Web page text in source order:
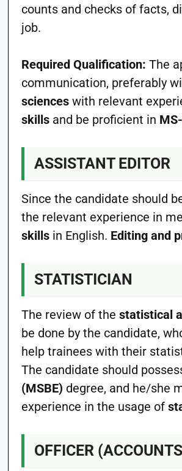
counts and checks of facts,
job.
Required Qualification: The
communication, preferably
sciences with relevant
skills and be proficient in
ASSISTANT EDITOR
Since the candidate should
the relevant experience in
skills in English. Editing and
STATISTICIAN
The review of thestatistical
be done by the candidate,
help trainees with their
The candidate should
(MSBE) degree, and he/she
experience in the usage of
OFFICER